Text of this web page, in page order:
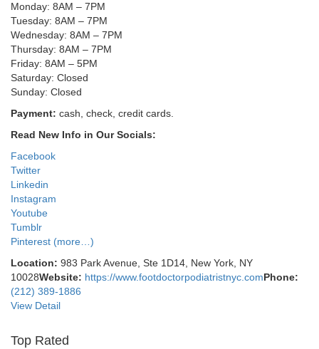
Monday: 8AM – 7PM
Tuesday: 8AM – 7PM
Wednesday: 8AM – 7PM
Thursday: 8AM – 7PM
Friday: 8AM – 5PM
Saturday: Closed
Sunday: Closed
Payment: cash, check, credit cards.
Read New Info in Our Socials:
Facebook
Twitter
Linkedin
Instagram
Youtube
Tumblr
Pinterest (more…)
Location: 983 Park Avenue, Ste 1D14, New York, NY
10028Website: https://www.footdoctorpodiatristnyc.comPhone:
(212) 389-1886
View Detail
Top Rated